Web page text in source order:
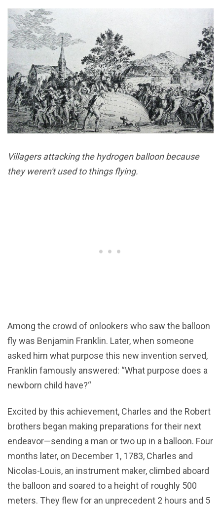
Villagers attacking the hydrogen balloon because
they weren't used to things flying.
Among the crowd of onlookers who saw the balloon
fly was Benjamin Franklin. Later, when someone
asked him what purpose this new invention served,
Franklin famously answered: “What purpose does a
newborn child have?“
Excited by this achievement, Charles and the Robert
brothers began making preparations for their next
endeavor—sending a man or two up in a balloon. Four
months later, on December 1, 1783, Charles and
Nicolas-Louis, an instrument maker, climbed aboard
the balloon and soared to a height of roughly 500
meters. They flew for an unprecedent 2 hours and 5